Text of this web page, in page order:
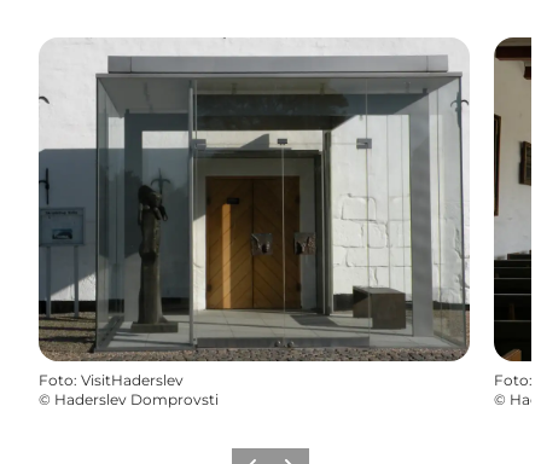
Foto: VisitHaderslev
© Haderslev Domprovsti
Foto:
©